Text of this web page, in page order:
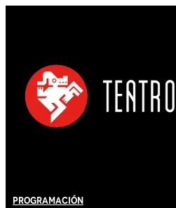
Programación